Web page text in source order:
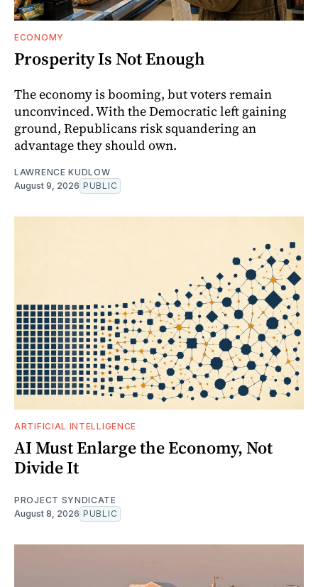
ECONOMY
Prosperity Is Not Enough
The economy is booming, but voters remain
unconvinced. With the Democratic left gaining
ground, Republicans risk squandering an
advantage they should own.
LAWRENCE KUDLOW
August 9, 2026 PUBLIC
ARTIFICIAL INTELLIGENCE
AI Must Enlarge the Economy, Not
Divide It
PROJECT SYNDICATE
August 8, 2026 PUBLIC